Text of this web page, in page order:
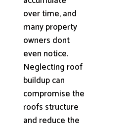
over time, and
many property
owners dont
even notice.
Neglecting roof
buildup can
compromise the
roofs structure
and reduce the